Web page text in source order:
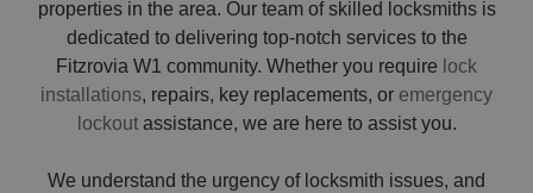
properties in the area. Our team of skilled locksmiths is
dedicated to delivering top-notch services to the
Fitzrovia W1 community. Whether you require lock
installations, repairs, key replacements, or emergency
lockoutassistance, we are here to assist you.
We understand the urgency of locksmith issues, and